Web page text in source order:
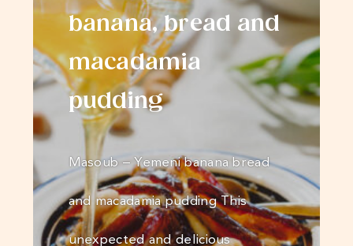
banana, bread and
macadamia
pudding
Masoub – Yemeni banana bread
and macadamia pudding This
unexpected and delicious